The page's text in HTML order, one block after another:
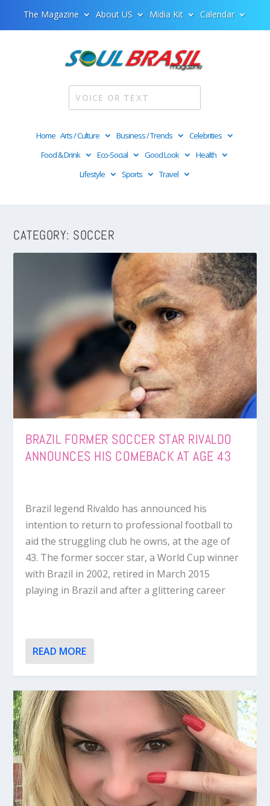
The Magazine About US Midia Kit Calendar
Home Arts / Culture Business / Trends
Celebrities
Food & Drink
Eco-Social Good Look
Health
Lifestyle
Sports Travel
CATEGORY: SOCCER
BRAZIL FORMER SOCCER STAR RIVALDO
ANNOUNCES HIS COMEBACK AT AGE 43
Brazil legend Rivaldo has announced his
intention to return to professional football to
aid the struggling club he owns, at the age of
43. The former soccer star, a World Cup winner
with Brazil in 2002, retired in March 2015
playing in Brazil and after a glittering career
READ MORE